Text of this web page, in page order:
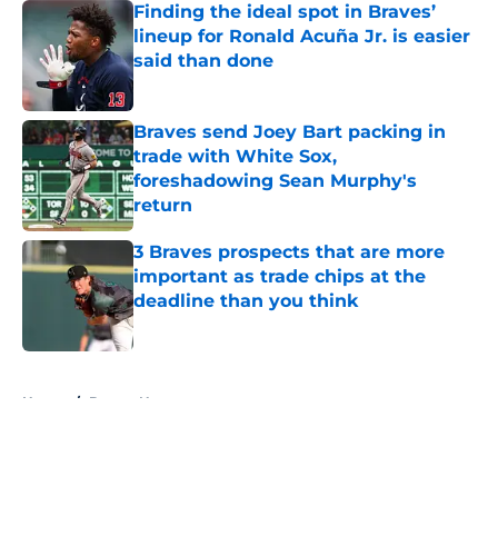
Finding the ideal spot in Braves’
lineup for Ronald Acuña Jr. is easier
said than done
Published by on Invalid Date
Braves send Joey Bart packing in
trade with White Sox,
foreshadowing Sean Murphy's
return
Published by on Invalid Date
3 Braves prospects that are more
important as trade chips at the
deadline than you think
Published by on Invalid Date
Home / Braves News